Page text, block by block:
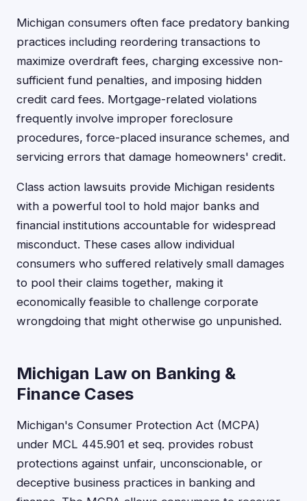
Michigan consumers often face predatory banking
practices including reordering transactions to
maximize overdraft fees, charging excessive non-
sufficient fund penalties, and imposing hidden
credit card fees. Mortgage-related violations
frequently involve improper foreclosure
procedures, force-placed insurance schemes, and
servicing errors that damage homeowners' credit.
Class action lawsuits provide Michigan residents
with a powerful tool to hold major banks and
financial institutions accountable for widespread
misconduct. These cases allow individual
consumers who suffered relatively small damages
to pool their claims together, making it
economically feasible to challenge corporate
wrongdoing that might otherwise go unpunished.
Michigan Law on Banking &
Finance Cases
Michigan's Consumer Protection Act (MCPA)
under MCL 445.901 et seq. provides robust
protections against unfair, unconscionable, or
deceptive business practices in banking and